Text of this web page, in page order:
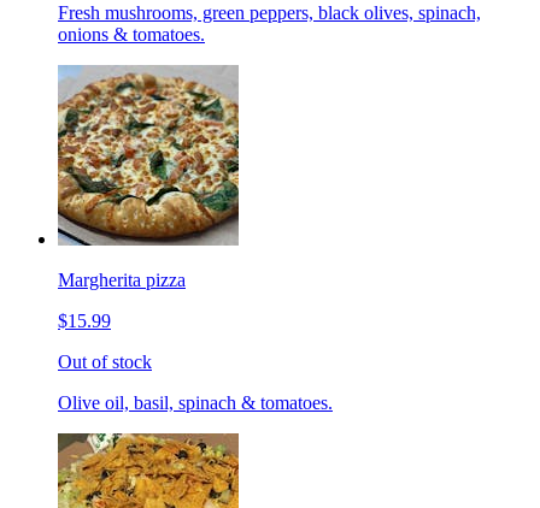
Fresh mushrooms, green peppers, black olives, spinach,
onions & tomatoes.
Margherita pizza
$15.99
Out of stock
Olive oil, basil, spinach & tomatoes.